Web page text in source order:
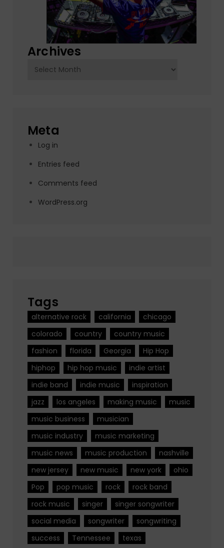
Archives
Archives
Meta
Log in
Entries feed
Comments feed
WordPress.org
Tags
alternative rock california
chicago
colorado
country
country music
fashion
florida Georgia
Hip Hop
hiphop
hip hop music
indie artist
indie band
indie music
inspiration
jazz
los angeles making music
music
music business
musician
music industry
music marketing
music news
music production
nashville
new jersey
new music new york
ohio
Pop
pop music rock
rock band
rock music
singer
singer songwriter
social media
songwriter
songwriting
success
Tennessee texas